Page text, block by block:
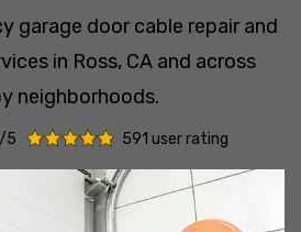
garage door cable repair and
in Ross, CA and across
neighborhoods.
5 591 user rating